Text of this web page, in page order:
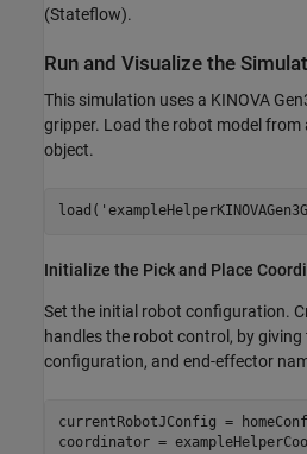
(Stateflow).
Run and Visualize the
This simulation uses a KINOVA
gripper. Load the robot model from
object.
load(
Initialize the Pick and Place
Set the initial robot configuration.
handles the robot control, by giving
configuration, and end-effector
currentRobotJConfig =
coordinator =